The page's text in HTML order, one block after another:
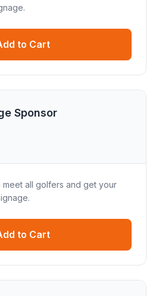
to Cart
Sponsor
meet all golfers and get your
to Cart